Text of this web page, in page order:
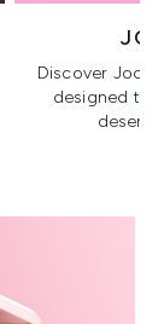
Discover
designed to